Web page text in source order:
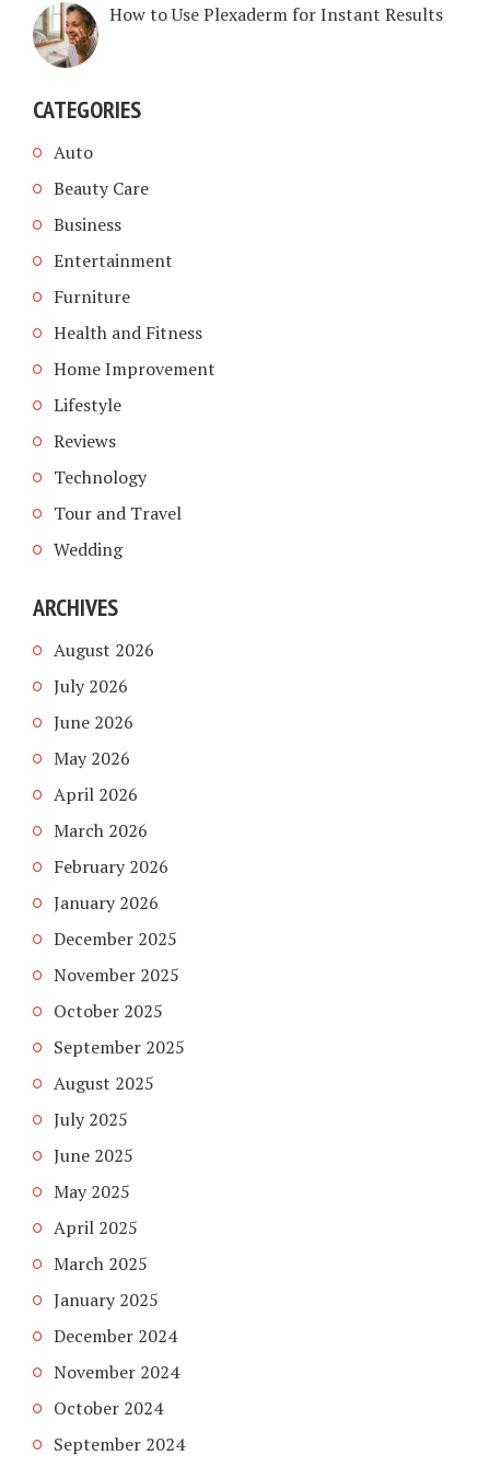
How to Use Plexaderm for Instant Results
CATEGORIES
Auto
Beauty Care
Business
Entertainment
Furniture
Health and Fitness
Home Improvement
Lifestyle
Reviews
Technology
Tour and Travel
Wedding
ARCHIVES
August 2026
July 2026
June 2026
May 2026
April 2026
March 2026
February 2026
January 2026
December 2025
November 2025
October 2025
September 2025
August 2025
July 2025
June 2025
May 2025
April 2025
March 2025
January 2025
December 2024
November 2024
October 2024
September 2024